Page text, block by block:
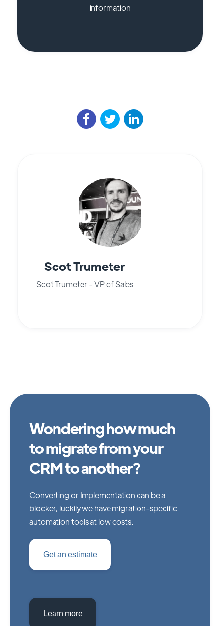
information
Scot Trumeter
Scot Trumeter - VP of Sales
Wondering how much
to migrate from your
CRM to another?
Converting or Implementation can be a
blocker, luckily we have migration-specific
automation tools at low costs.
Get an estimate
Learn more